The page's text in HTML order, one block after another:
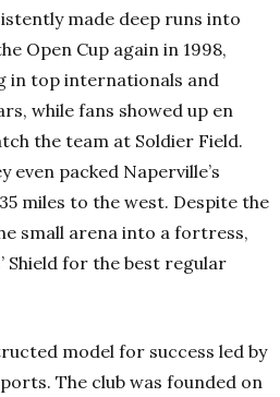
made deep runs into
Open Cup again in 1998,
in top internationals and
while fans showed up en
the team at Soldier Field.
packed Naperville’s
miles to the west. Despite the
small arena into a fortress,
Shield for the best regular
model for success led by
The club was founded on